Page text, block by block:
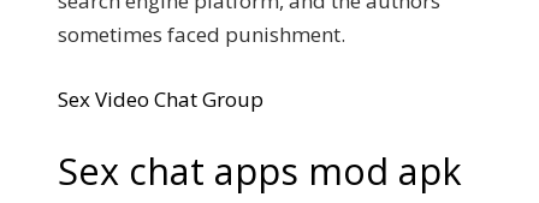
sometimes faced punishment.
Sex Video Chat Group
Sex chat apps mod apk